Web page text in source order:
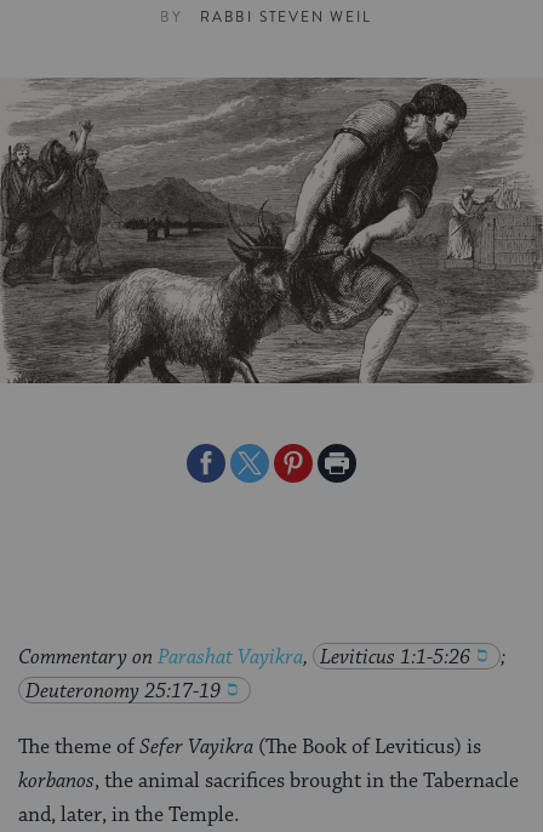
BY RABBI STEVEN WEIL
ShareShareSharePrint
Commentary on Parashat Vayikra, Leviticus 1:1-5:26
;
Deuteronomy 25:17-19
The theme ofSefer Vayikra (The Book of Leviticus) is
korbanos, the animal sacrifices brought in the Tabernacle
and, later, in the Temple.